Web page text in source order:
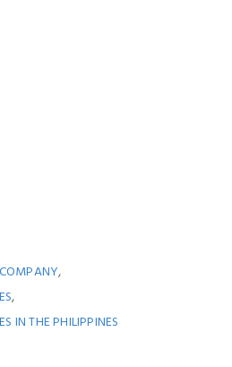
,
,
IN THE PHILIPPINES